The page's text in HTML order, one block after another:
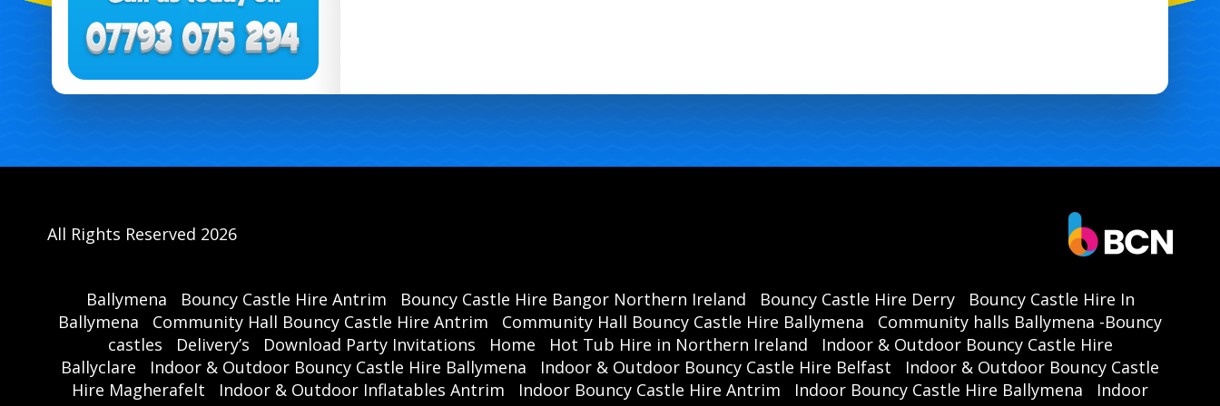
All Rights Reserved 2026
Ballymena Bouncy Castle Hire Antrim Bouncy Castle Hire Bangor Northern Ireland Bouncy Castle Hire Derry
Bouncy Castle Hire In
Ballymena
Community Hall Bouncy Castle Hire Antrim Community Hall Bouncy Castle Hire Ballymena
Community halls Ballymena -Bouncy
castles
Delivery’s Download Party Invitations Home Hot Tub Hire in Northern Ireland
Indoor & Outdoor Bouncy Castle Hire
Ballyclare
Indoor & Outdoor Bouncy Castle Hire Ballymena Indoor & Outdoor Bouncy Castle Hire Belfast
Indoor & Outdoor Bouncy Castle
Hire Magherafelt
Indoor & Outdoor Inflatables Antrim Indoor Bouncy Castle Hire Antrim Indoor Bouncy Castle Hire Ballymena
Indoor